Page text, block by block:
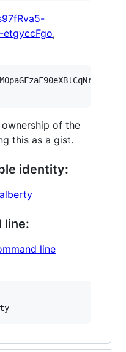
etgyccFgo,
of the
this as a gist.
identity:
line:
line